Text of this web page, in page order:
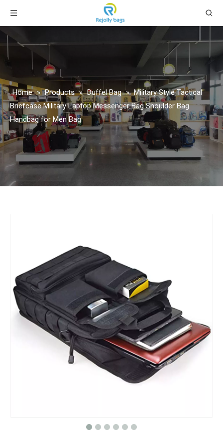
Home » Products » Duffel Bag » Military Style Tactical
Briefcase Military Laptop Messenger Bag Shoulder Bag
Handbag for Men Bag